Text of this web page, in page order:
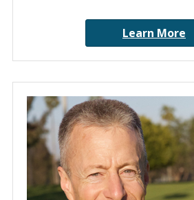
Learn More